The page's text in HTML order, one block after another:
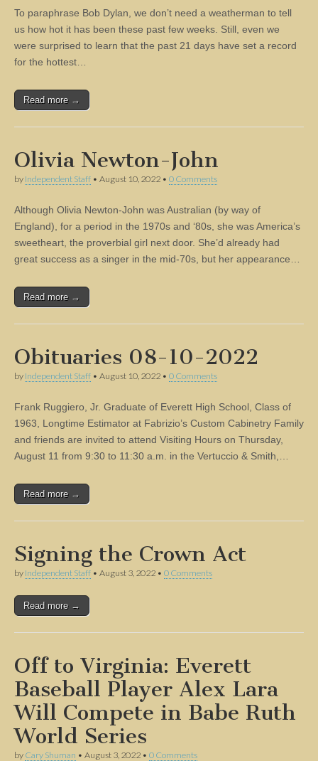
To paraphrase Bob Dylan, we don’t need a weatherman to tell
us how hot it has been these past few weeks. Still, even we
were surprised to learn that the past 21 days have set a record
for the hottest…
Read more →
Olivia Newton-John
by Independent Staff • August 10, 2022 • 0 Comments
Although Olivia Newton-John was Australian (by way of
England), for a period in the 1970s and ‘80s, she was America’s
sweetheart, the proverbial girl next door. She’d already had
great success as a singer in the mid-70s, but her appearance…
Read more →
Obituaries 08-10-2022
by Independent Staff • August 10, 2022 • 0 Comments
Frank Ruggiero, Jr. Graduate of Everett High School, Class of
1963, Longtime Estimator at Fabrizio’s Custom Cabinetry Family
and friends are invited to attend Visiting Hours on Thursday,
August 11 from 9:30 to 11:30 a.m. in the Vertuccio & Smith,…
Read more →
Signing the Crown Act
by Independent Staff • August 3, 2022 • 0 Comments
Read more →
Off to Virginia: Everett
Baseball Player Alex Lara
Will Compete in Babe Ruth
World Series
by Cary Shuman • August 3, 2022 • 0 Comments